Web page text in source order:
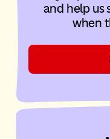
and help us
when